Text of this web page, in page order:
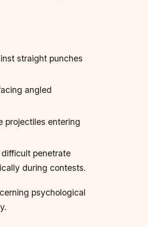
straight punches
angled
projectiles entering
penetrate
during contests.
psychological